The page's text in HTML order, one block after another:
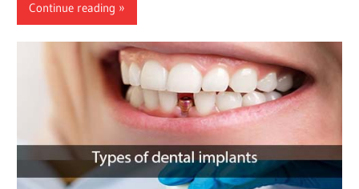
Continue reading